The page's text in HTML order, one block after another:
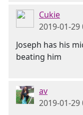
Cukie
2019-01-29
Joseph has his
beating him
av
2019-01-29